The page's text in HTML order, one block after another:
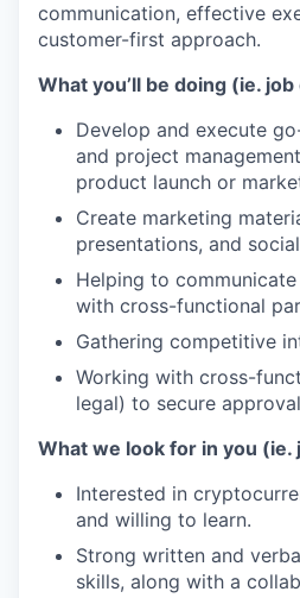
communication, effective
customer-first approach.
What you’ll be doing (ie.
Develop and execute
and project
product launch or
Create marketing
presentations, and
Helping to
with cross-functional
Gathering competitive
Working with cross-
legal) to secure
What we look for in you
Interested in
and willing to learn.
Strong written and
skills, along with a